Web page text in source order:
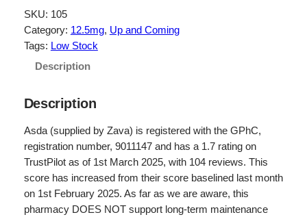
i
n
l
r
i
c
e
e
i
c
e
i
SKU: 105
Category: 12.5mg, Up and Coming
Tags: Low Stock
Description
Description
Asda (supplied by Zava) is registered with the GPhC,
registration number, 9011147 and has a 1.7 rating on
TrustPilot as of 1st March 2025, with 104 reviews. This
score has increased from their score baselined last month
on 1st February 2025. As far as we are aware, this
pharmacy DOES NOT support long-term maintenance